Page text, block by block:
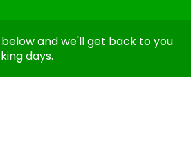
and we'll get back to you
days.